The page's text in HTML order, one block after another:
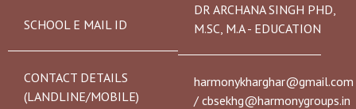
SCHOOL E MAIL ID
CONTACT DETAILS
(LANDLINE/MOBILE)
DR ARCHANA SINGH PHD,
M.SC, M.A - EDUCATION
harmonykharghar@gmail.com
/ cbsekhg@harmonygroups.in